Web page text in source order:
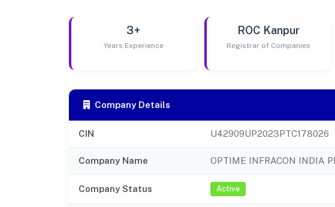
3+
Years Experience
ROC Kanpur
Registrar of Companies
Company Details
CIN U42909UP2023PTC178026
Company Name OPTIME INFRACON INDIA
Company Status Active